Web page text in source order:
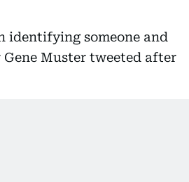
identifying someone and
Muster tweeted after